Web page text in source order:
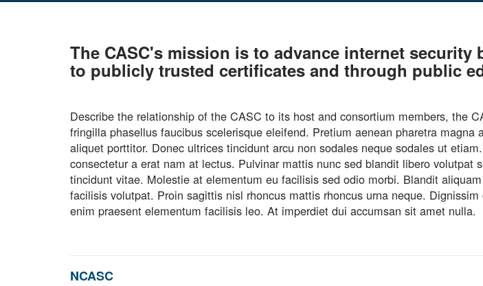
The CASC's mission is to advance internet
to publicly trusted certificates and through public
Describe the relationship of the CASC to its host and consortium members, the
fringilla phasellus faucibus scelerisque eleifend. Pretium aenean pharetra
aliquet porttitor. Donec ultrices tincidunt arcu non sodales neque sodales ut
consectetur a erat nam at lectus. Pulvinar mattis nunc sed blandit libero
tincidunt vitae. Molestie at elementum eu facilisis sed odio morbi. Blandit
facilisis volutpat. Proin sagittis nisl rhoncus mattis rhoncus urna neque.
enim praesent elementum facilisis leo. At imperdiet dui accumsan sit amet nulla.
NCASC